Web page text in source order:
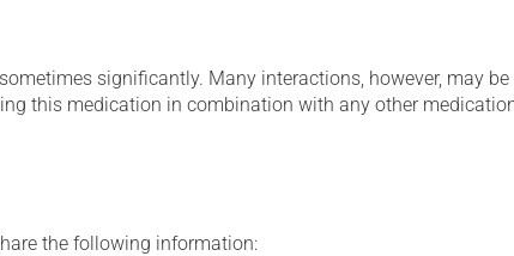
significantly. Many interactions, however, may
this medication in combination with any other
the following information: